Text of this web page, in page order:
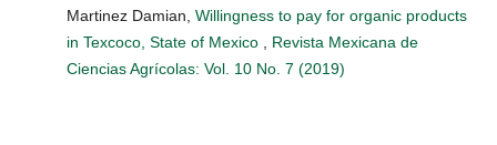
Martinez Damian, Willingness to pay for organic products
in Texcoco, State of Mexico
Revista Mexicana de
Ciencias Agrícolas: Vol. 10 No. 7 (2019)